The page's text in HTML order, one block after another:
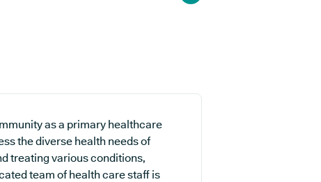
as a primary healthcare
the diverse health needs of
treating various conditions,
team of health care staff is